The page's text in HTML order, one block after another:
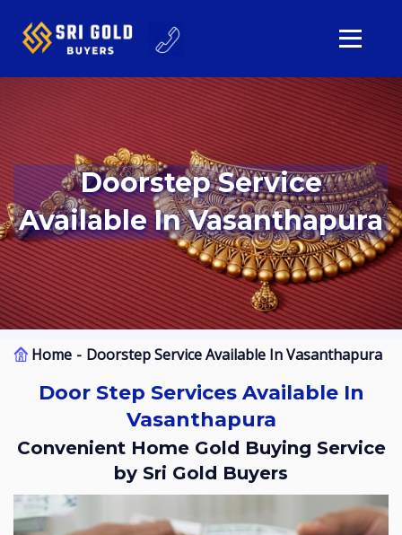
Doorstep Service
Available In Vasanthapura
Home Doorstep Service Available In Vasanthapura
Door Step Services Available In
Vasanthapura
Convenient Home Gold Buying Service
by Sri Gold Buyers